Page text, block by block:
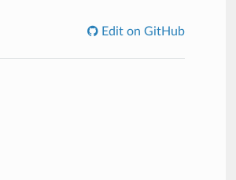
Edit on GitHub